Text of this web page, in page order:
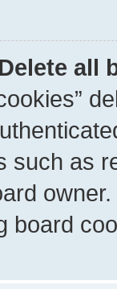
all
such as
board